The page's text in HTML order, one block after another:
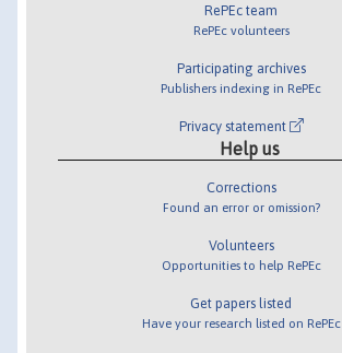
RePEc team
RePEc volunteers
Participating archives
Publishers indexing in RePEc
Privacy statement
Help us
Corrections
Found an error or omission?
Volunteers
Opportunities to help RePEc
Get papers listed
Have your research listed on RePEc